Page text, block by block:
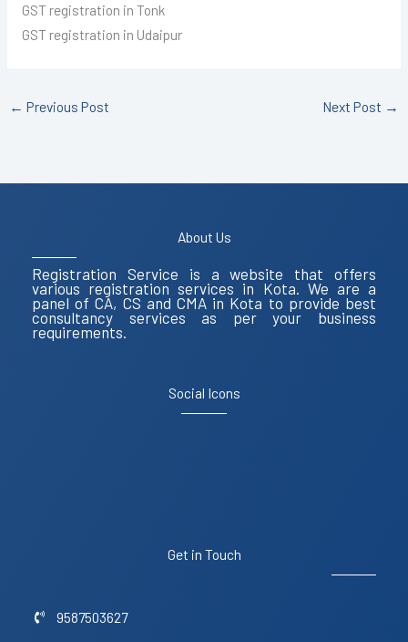
GST registration in Tonk
GST registration in Udaipur
← Previous Post Next Post →
About Us
Registration Service is a website that offers
various registration services in Kota. We are a
panel of CA, CS and CMA in Kota to provide best
consultancy services as per your business
requirements.
Social Icons
Get in Touch
9587503627